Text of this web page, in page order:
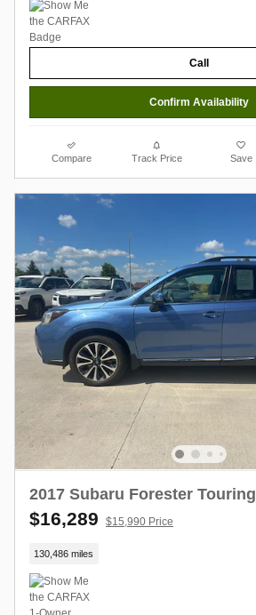
Call
Confirm Availability
Compare Track Price Save
2017 Subaru Forester Touring
$16,289 $15,990 Price
130,486 miles